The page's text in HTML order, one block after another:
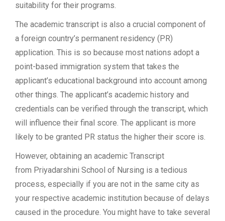
suitability for their programs.
The academic transcript is also a crucial component of
a foreign country’s permanent residency (PR)
application. This is so because most nations adopt a
point-based immigration system that takes the
applicant’s educational background into account among
other things. The applicant’s academic history and
credentials can be verified through the transcript, which
will influence their final score. The applicant is more
likely to be granted PR status the higher their score is.
However, obtaining an academic Transcript
from Priyadarshini School of Nursing is a tedious
process, especially if you are not in the same city as
your respective academic institution because of delays
caused in the procedure. You might have to take several